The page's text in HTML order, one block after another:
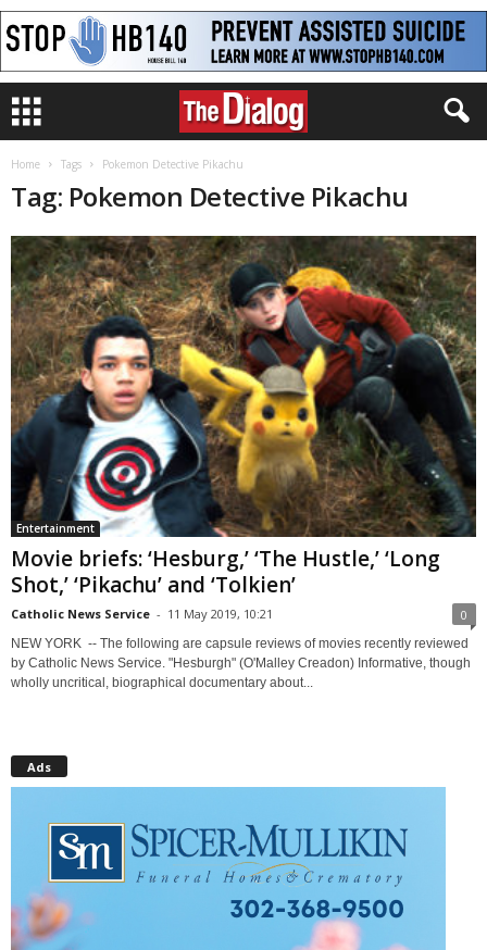
Home Tags Pokemon Detective Pikachu
Tag: Pokemon Detective Pikachu
Entertainment
Movie briefs: ‘Hesburg,’ ‘The Hustle,’ ‘Long
Shot,’ ‘Pikachu’ and ‘Tolkien’
Catholic News Service - 11 May 2019, 10:21 0
NEW YORK -- The following are capsule reviews of movies recently reviewed
by Catholic News Service. "Hesburgh" (O'Malley Creadon) Informative, though
wholly uncritical, biographical documentary about...
Ads